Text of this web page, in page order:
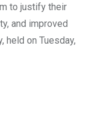
to justify their
and improved
held on Tuesday,